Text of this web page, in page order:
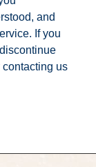
and
If you
us